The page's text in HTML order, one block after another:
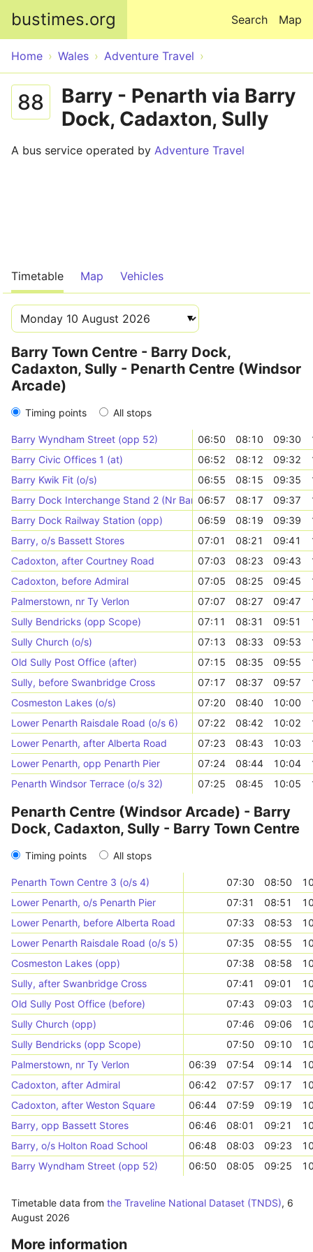
bustimes.org Map
Search
Home Wales Adventure Travel
88
Barry - Penarth via Barry
Dock, Cadaxton, Sully
A bus service operated by Adventure Travel
Timetable Map Vehicles
Barry Town Centre - Barry Dock,
Cadaxton, Sully - Penarth Centre (Windsor
Arcade)
Timing points All stops
Barry Wyndham Street (opp 52) 06:50 08:10 09:30
Barry Civic Offices 1 (at)
06:52 08:12 09:32
Barry Kwik Fit (o/s)
06:55 08:15 09:35
Barry Dock Interchange Stand 2 (Nr Barry Dock Office)
06:57 08:17 09:37
Barry Dock Railway Station (opp)
06:59 08:19 09:39
Barry, o/s Bassett Stores
07:01 08:21 09:41
Cadoxton, after Courtney Road
07:03 08:23 09:43
Cadoxton, before Admiral
07:05 08:25 09:45
Palmerstown, nr Ty Verlon
07:07 08:27 09:47
Sully Bendricks (opp Scope)
07:11 08:31 09:51
Sully Church (o/s)
07:13 08:33 09:53
Old Sully Post Office (after)
07:15 08:35 09:55
Sully, before Swanbridge Cross
07:17 08:37 09:57
Cosmeston Lakes (o/s)
07:20 08:40 10:00
Lower Penarth Raisdale Road (o/s 6)
07:22 08:42 10:02
Lower Penarth, after Alberta Road
07:23 08:43 10:03
Lower Penarth, opp Penarth Pier
07:24 08:44 10:04
Penarth Windsor Terrace (o/s 32)
07:25 08:45 10:05
Penarth Centre (Windsor Arcade) - Barry
Dock, Cadaxton, Sully - Barry Town Centre
Timing points All stops
Penarth Town Centre 3 (o/s 4) 07:30 08:50
Lower Penarth, o/s Penarth Pier
07:31 08:51
Lower Penarth, before Alberta Road
07:33 08:53
Lower Penarth Raisdale Road (o/s 5)
07:35 08:55
Cosmeston Lakes (opp)
07:38 08:58
Sully, after Swanbridge Cross
07:41 09:01
Old Sully Post Office (before)
07:43 09:03
Sully Church (opp)
07:46 09:06
Sully Bendricks (opp Scope)
07:50 09:10
Palmerstown, nr Ty Verlon
06:39 07:54 09:14
Cadoxton, after Admiral
06:42 07:57 09:17
Cadoxton, after Weston Square
06:44 07:59 09:19
Barry, opp Bassett Stores
06:46 08:01 09:21
Barry, o/s Holton Road School
06:48 08:03 09:23
Barry Wyndham Street (opp 52)
06:50 08:05 09:25
Timetable data from the Traveline National Dataset (TNDS), 6
August 2026
More information